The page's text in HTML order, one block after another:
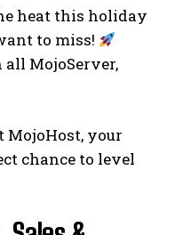
heat this holiday
to miss!
MojoServer,
MojoHost, your
chance to level